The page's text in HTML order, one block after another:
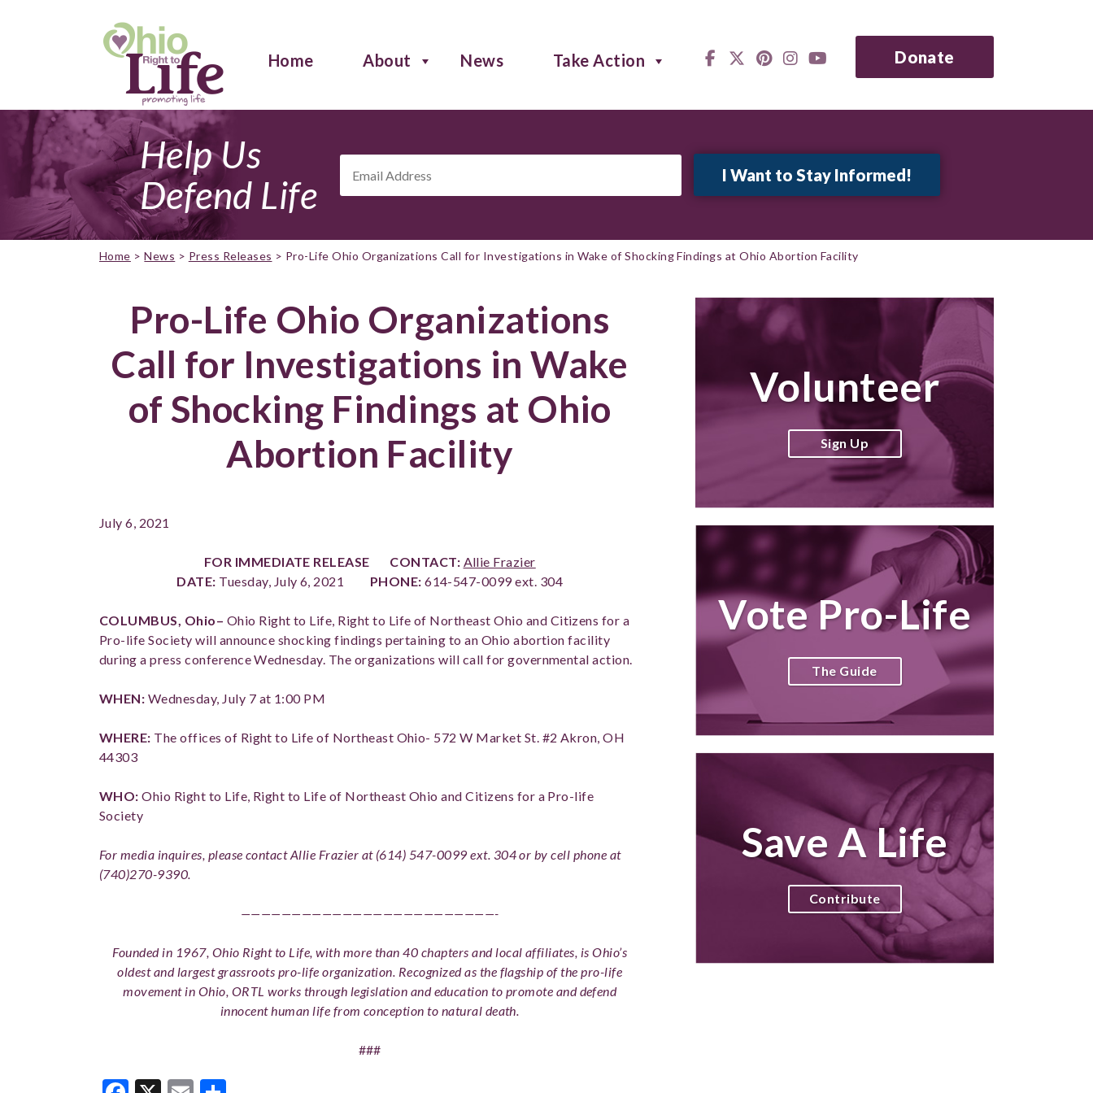
Home About News Take Action Donate
Help Us
Defend Life
Address *
Home >News > Press Releases > Pro-Life Ohio Organizations Call for Investigations in Wake of Shocking Findings at Ohio Abortion Facility
Pro-Life Ohio Organizations
Call for Investigations in Wake
of Shocking Findings at Ohio
Abortion Facility
July 6, 2021
FOR IMMEDIATE RELEASE CONTACT: Allie Frazier
DATE: Tuesday, July 6, 2021 PHONE: 614-547-0099 ext. 304
COLUMBUS, Ohio– Ohio Right to Life, Right to Life of Northeast Ohio and Citizens for a
Pro-life Society will announce shocking findings pertaining to an Ohio abortion facility
during a press conference Wednesday. The organizations will call for governmental action.
WHEN: Wednesday, July 7 at 1:00 PM
WHERE: The offices of Right to Life of Northeast Ohio- 572 W Market St. #2 Akron, OH
44303
WHO: Ohio Right to Life, Right to Life of Northeast Ohio and Citizens for a Pro-life
Society
For media inquires, please contact Allie Frazier at (614) 547-0099 ext. 304 or by cell phone at
(740)270-9390.
—————————————————————————-
Founded in 1967, Ohio Right to Life, with more than 40 chapters and local affiliates, is Ohio’s
oldest and largest grassroots pro-life organization. Recognized as the flagship of the pro-life
movement in Ohio, ORTL works through legislation and education to promote and defend
innocent human life from conception to natural death.
###
Volunteer
Sign Up
Vote Pro-Life
The Guide
Save A Life
Contribute